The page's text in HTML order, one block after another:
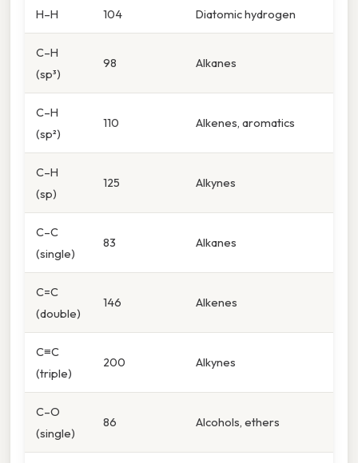
H–H 104 Diatomic hydrogen
C–H
(sp³)
98 Alkanes
C–H
(sp²)
110 Alkenes, aromatics
C–H
(sp)
125 Alkynes
C–C
(single)
83 Alkanes
C=C
(double)
146 Alkenes
C≡C
(triple)
200 Alkynes
C–O
(single)
86 Alcohols, ethers